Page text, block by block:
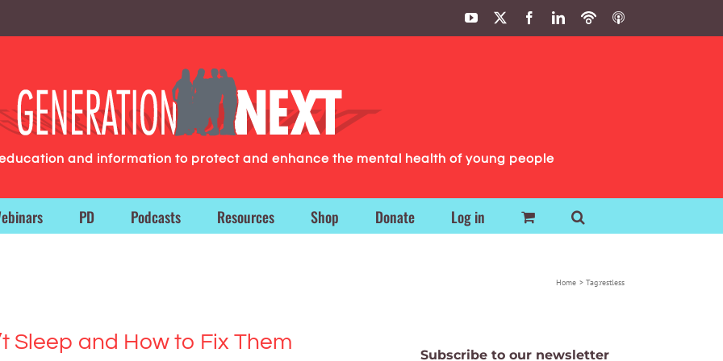
YouTube FacebookLinkedIn
PodbeanITunes
and information to protect and enhance the mental health of young people
PD Podcasts Resources Shop Donate Log in
Home Tag:restless
Sleep and How to Fix Them
Subscribe to our newsletter